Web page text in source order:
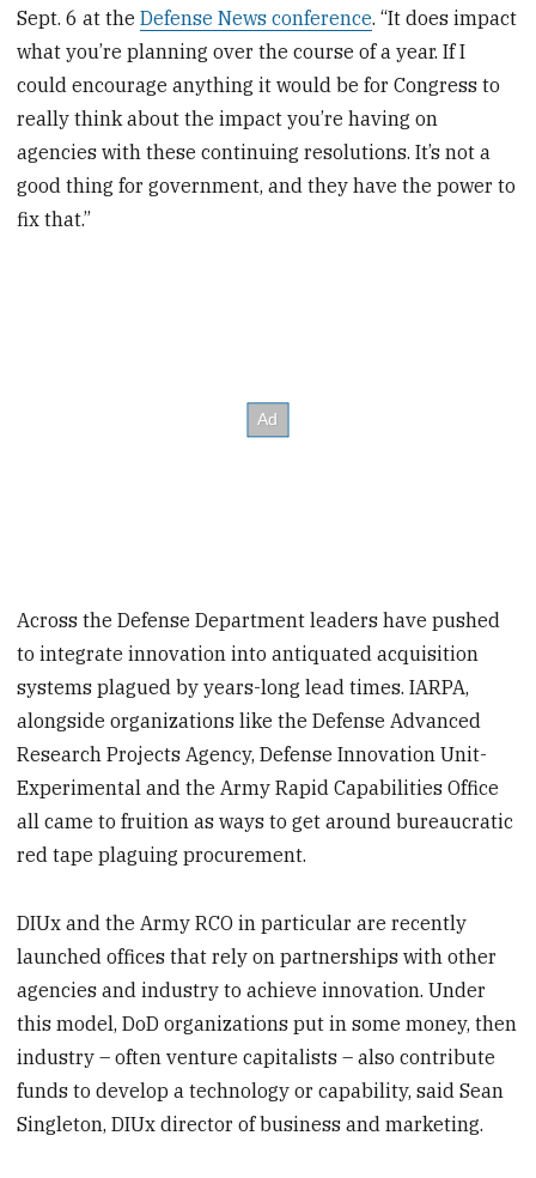
Sept. 6 at theDefense News conference. “It does impact
what you’re planning over the course of a year. If I
could encourage anything it would be for Congress to
really think about the impact you’re having on
agencies with these continuing resolutions. It’s not a
good thing for government, and they have the power to
fix that.”
Across the Defense Department leaders have pushed
to integrate innovation into antiquated acquisition
systems plagued by years-long lead times. IARPA,
alongside organizations like the Defense Advanced
Research Projects Agency, Defense Innovation Unit-
Experimental and the Army Rapid Capabilities Office
all came to fruition as ways to get around bureaucratic
red tape plaguing procurement.
DIUx and the Army RCO in particular are recently
launched offices that rely on partnerships with other
agencies and industry to achieve innovation. Under
this model, DoD organizations put in some money, then
industry – often venture capitalists – also contribute
funds to develop a technology or capability, said Sean
Singleton, DIUx director of business and marketing.